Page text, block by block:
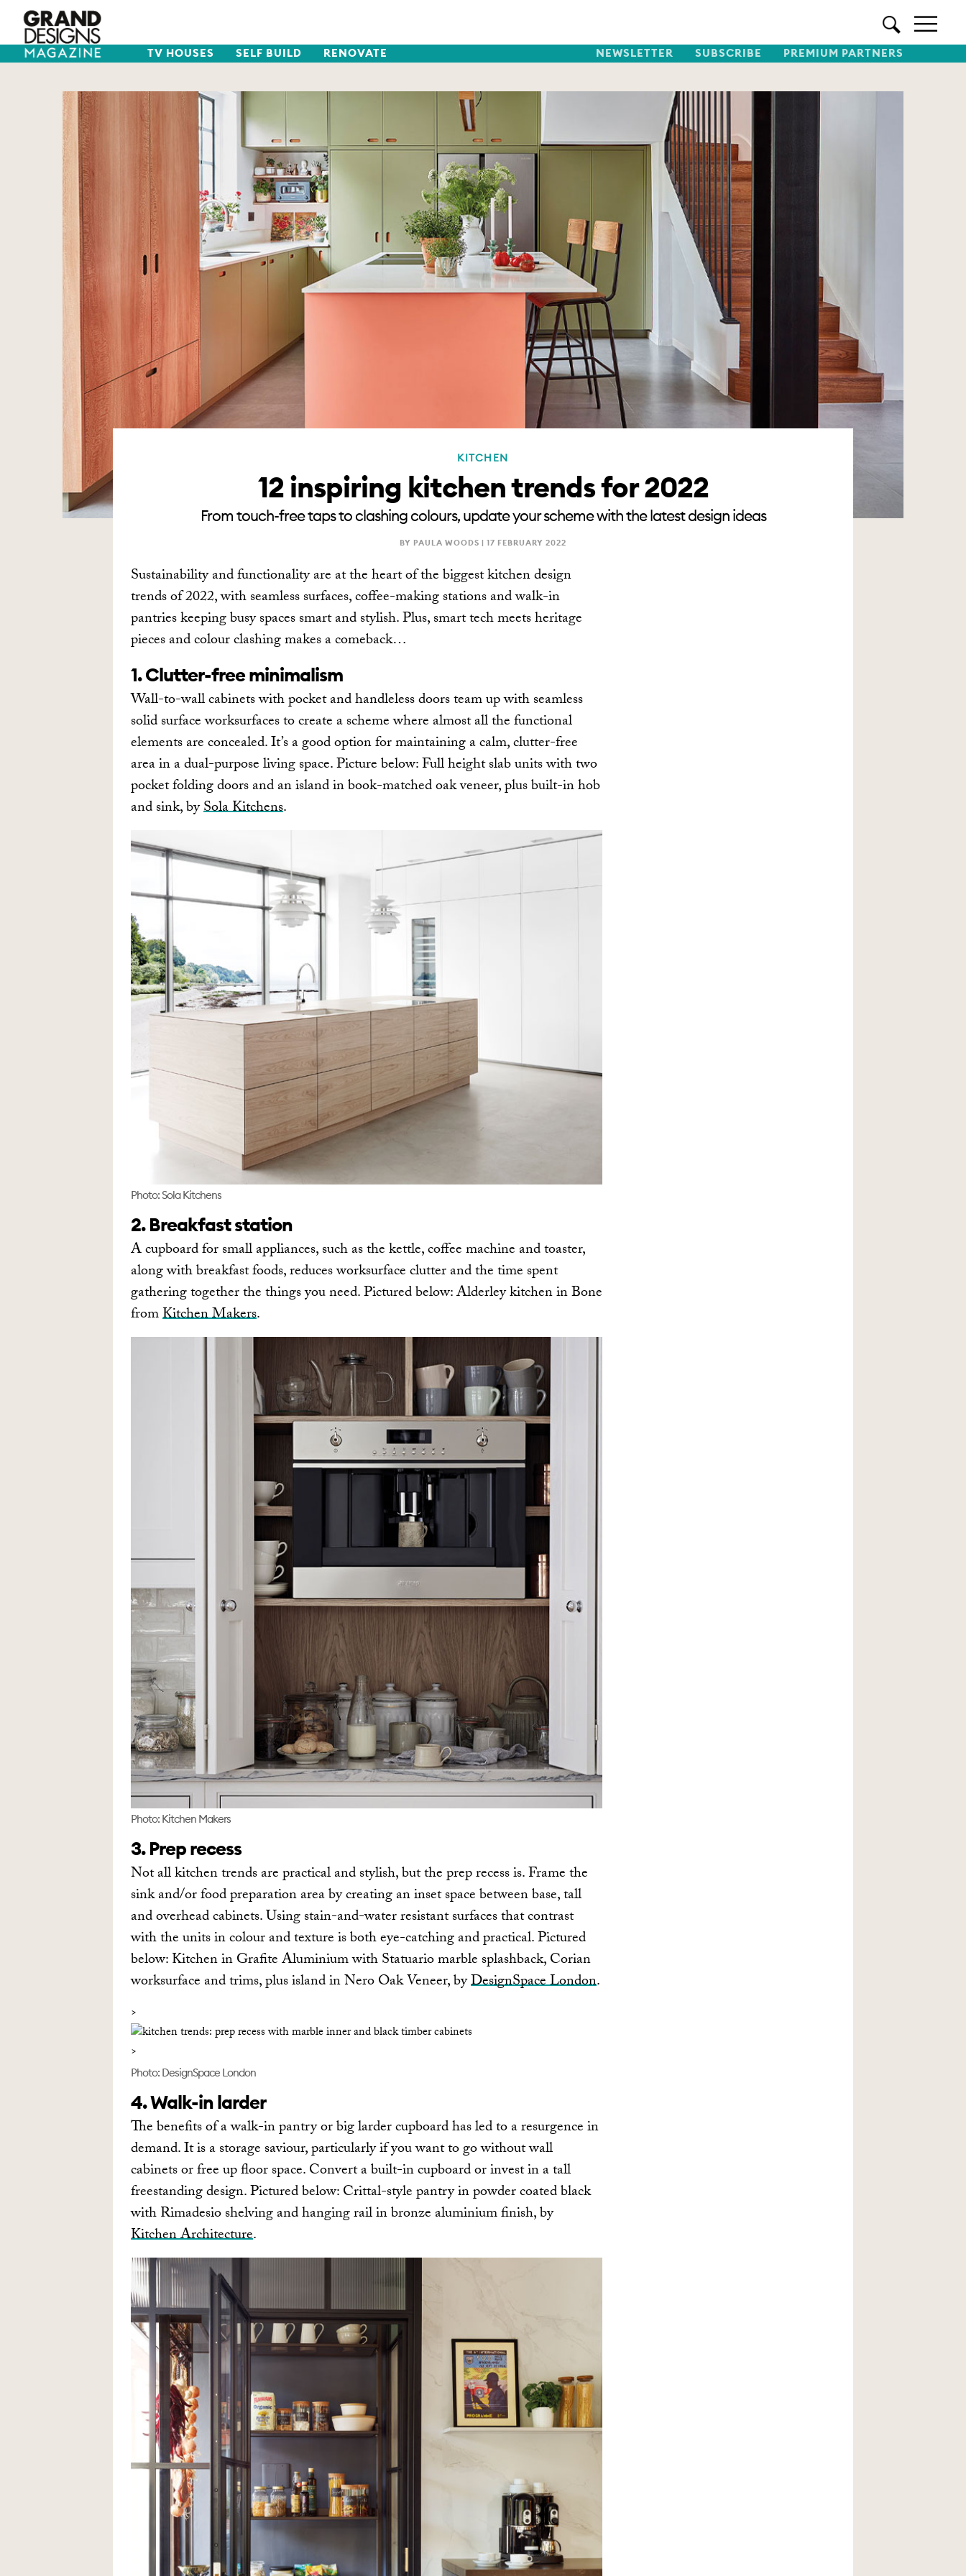
TV HOUSES SELF BUILD RENOVATE NEWSLETTER SUBSCRIBE PREMIUM PARTNERS
KITCHEN
12 inspiring kitchen trends for 2022
From touch-free taps to clashing colours, update your scheme with the latest design ideas
BY PAULA WOODS | 17 FEBRUARY 2022
Sustainability and functionality are at the heart of the biggest kitchen design
trends of 2022, with seamless surfaces, coffee-making stations and walk-in
pantries keeping busy spaces smart and stylish. Plus, smart tech meets heritage
pieces and colour clashing makes a comeback…
1. Clutter-free minimalism
Wall-to-wall cabinets with pocket and handleless doors team up with seamless
solid surface worksurfaces to create a scheme where almost all the functional
elements are concealed. It’s a good option for maintaining a calm, clutter-free
area in a dual-purpose living space. Picture below: Full height slab units with two
pocket folding doors and an island in book-matched oak veneer, plus built-in hob
and sink, bySola Kitchens.
Photo: Sola Kitchens
2. Breakfast station
A cupboard for small appliances, such as the kettle, coffee machine and toaster,
along with breakfast foods, reduces worksurface clutter and the time spent
gathering together the things you need. Pictured below: Alderley kitchen in Bone
fromKitchen Makers.
Photo: Kitchen Makers
3. Prep recess
Not all kitchen trends are practical and stylish, but the prep recess is. Frame the
sink and/or food preparation area by creating an inset space between base, tall
and overhead cabinets. Using stain-and-water resistant surfaces that contrast
with the units in colour and texture is both eye-catching and practical. Pictured
below: Kitchen in Grafite Aluminium with Statuario marble splashback, Corian
worksurface and trims, plus island in Nero Oak Veneer, byDesignSpace London.
Photo: DesignSpace London
4. Walk-in larder
The benefits of a walk-in pantry or big larder cupboard has led to a resurgence in
demand. It is a storage saviour, particularly if you want to go without wall
cabinets or free up floor space. Convert a built-in cupboard or invest in a tall
freestanding design. Pictured below: Crittal-style pantry in powder coated black
with Rimadesio shelving and hanging rail in bronze aluminium finish, by
Kitchen Architecture.